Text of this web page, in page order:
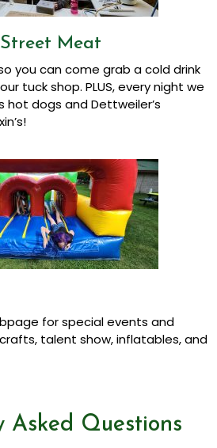
Meat
you can come grab a cold drink
tuck shop. PLUS, every night we
hot dogs and Dettweiler’s
for special events and
talent show, inflatables, and
Asked Questions